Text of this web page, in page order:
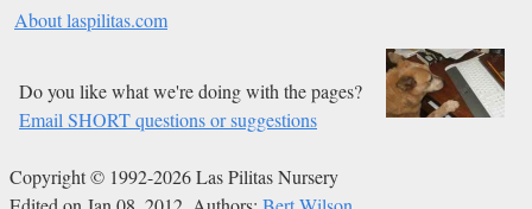
About laspilitas.com
Do you like what we're doing with the pages?
Email SHORT questions or suggestions
Copyright © 1992-2026 Las Pilitas Nursery